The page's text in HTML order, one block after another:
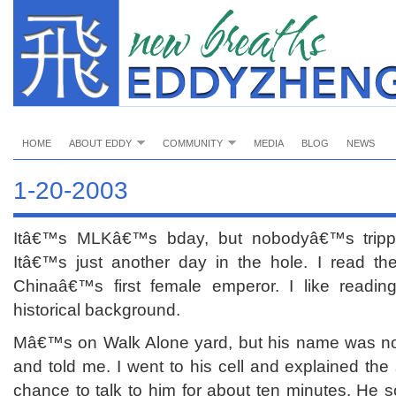
HOME ABOUT EDDY COMMUNITY MEDIA BLOG NEWS
1-20-2003
Itâ€™s MLKâ€™s bday, but nobodyâ€™s
Itâ€™s just another day in the hole. I read
Chinaâ€™s first female emperor. I like
historical background.
Mâ€™s on Walk Alone yard, but his name was
and told me. I went to his cell and explained
chance to talk to him for about ten minutes. He